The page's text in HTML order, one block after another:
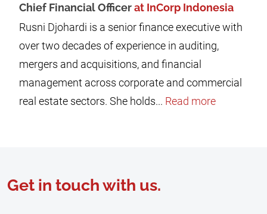
Chief Financial Officerat InCorp Indonesia
Rusni Djohardi is a senior finance executive with
over two decades of experience in auditing,
mergers and acquisitions, and financial
management across corporate and commercial
real estate sectors. She holds... Read more
Get in touch with us.